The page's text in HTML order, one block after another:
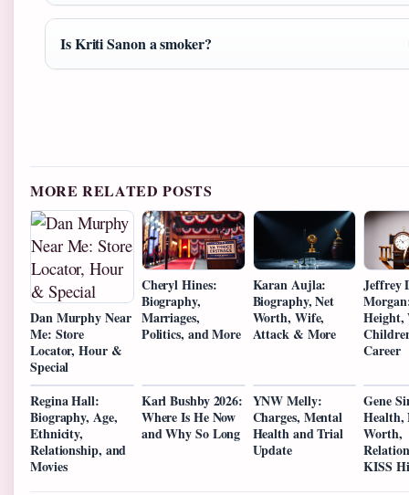
Is Kriti Sanon a smoker?
MORE RELATED POSTS
Dan Murphy Near
Me: Store
Locator, Hour &
Special
Cheryl Hines:
Biography,
Marriages,
Politics, and More
Karan Aujla:
Biography, Net
Worth, Wife,
Attack & More
Jeffrey
Height,
Career
Regina Hall:
Biography, Age,
Ethnicity,
Relationship, and
Movies
Karl Bushby 2026:
Where Is He Now
and Why So Long
YNW Melly:
Charges, Mental
Health and Trial
Update
Gene
Health,
Worth,
KISS